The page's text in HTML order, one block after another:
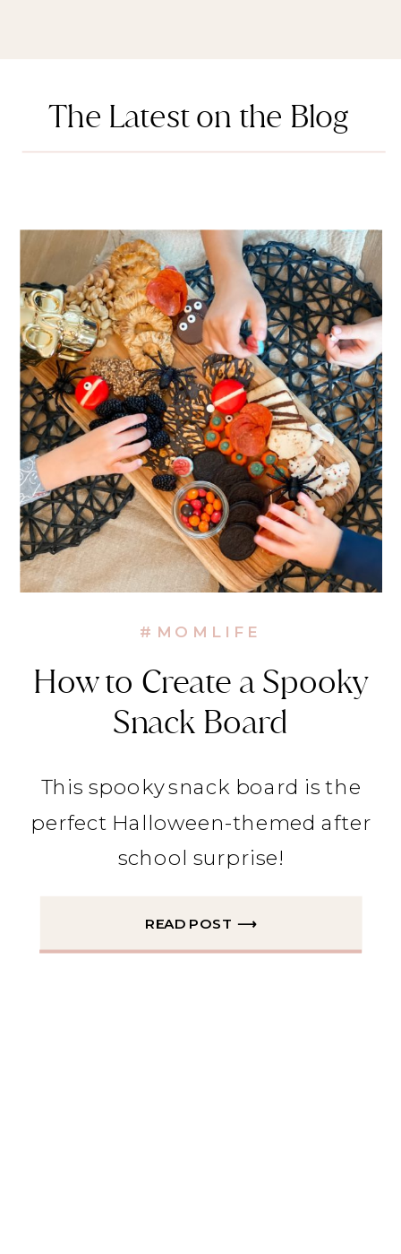
The Latest on the Blog
How to Create a Spooky
Snack Board
#MOMLIFE
This spooky snack board is the
perfect Halloween-themed after
school surprise!
READ POST ⟶